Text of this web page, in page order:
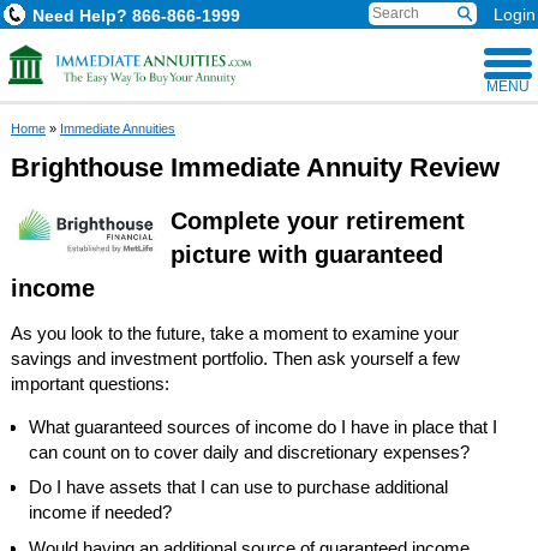
Need Help? 866-866-1999 Login
MENU
Home» Immediate Annuities
Brighthouse Immediate Annuity Review
Complete your retirement
picture with guaranteed
income
As you look to the future, take a moment to examine your
savings and investment portfolio. Then ask yourself a few
important questions:
What guaranteed sources of income do I have in place that I
can count on to cover daily and discretionary expenses?
Do I have assets that I can use to purchase additional
income if needed?